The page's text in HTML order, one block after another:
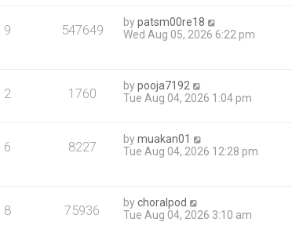
9 547649 bypatsm00re18
Wed Aug 05, 2026 6:22 pm
2 1760 bypooja7192
Tue Aug 04, 2026 1:04 pm
6 8227 bymuakan01
Tue Aug 04, 2026 12:28 pm
8 75936 bychoralpod
Tue Aug 04, 2026 3:10 am